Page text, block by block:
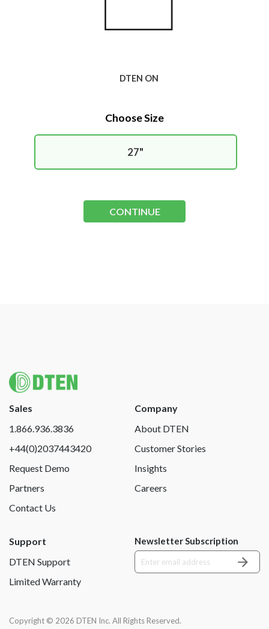
DTEN ON
Choose Size
27"
CONTINUE
Sales
1.866.936.3836
+44(0)2037443420
Request Demo
Partners
Contact Us
Company
About DTEN
Customer Stories
Insights
Careers
Support
DTEN Support
Limited Warranty
Newsletter Subscription
Copyright © 2026 DTEN Inc. All Rights Reserved.